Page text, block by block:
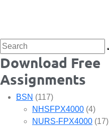
Download Free
Assignments
BSN (117)
NHSFPX4000 (4)
NURS-FPX4000 (17)